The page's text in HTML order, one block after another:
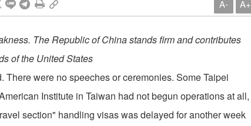
A- A+
The Republic of China stands firm and contributes
of the United States
There were no speeches or ceremonies. Some Tai­pei
Institute in Taiwan had not begun operations at all,
section" handling visas was delayed for another week